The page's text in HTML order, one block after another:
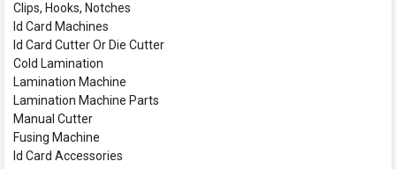
Clips, Hooks, Notches
Id Card Machines
Id Card Cutter Or Die Cutter
Cold Lamination
Lamination Machine
Lamination Machine Parts
Manual Cutter
Fusing Machine
Id Card Accessories